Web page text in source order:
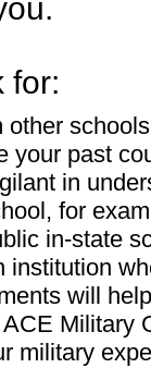
for:
your past
in
for
in-state
institution
will
Military
military